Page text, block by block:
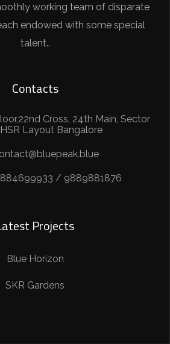
working team of disparate
endowed with some special
talent..
Contacts
Cross, 24th Main, Sector
Layout Bangalore
/ 9889881876
Projects
Blue Horizon
SKR Gardens